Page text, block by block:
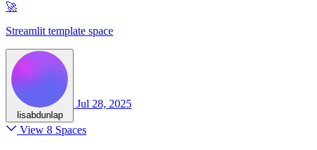
🚀
Streamlit template space
lisabdunlap
Jul 28, 2025
View 8 Spaces